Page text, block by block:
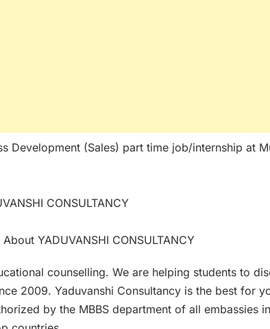
Development (Sales) part time job/internship at
CONSULTANCY
About YADUVANSHI CONSULTANCY
counselling. We are helping students to
2009. Yaduvanshi Consultancy is the best for
by the MBBS department of all embassies